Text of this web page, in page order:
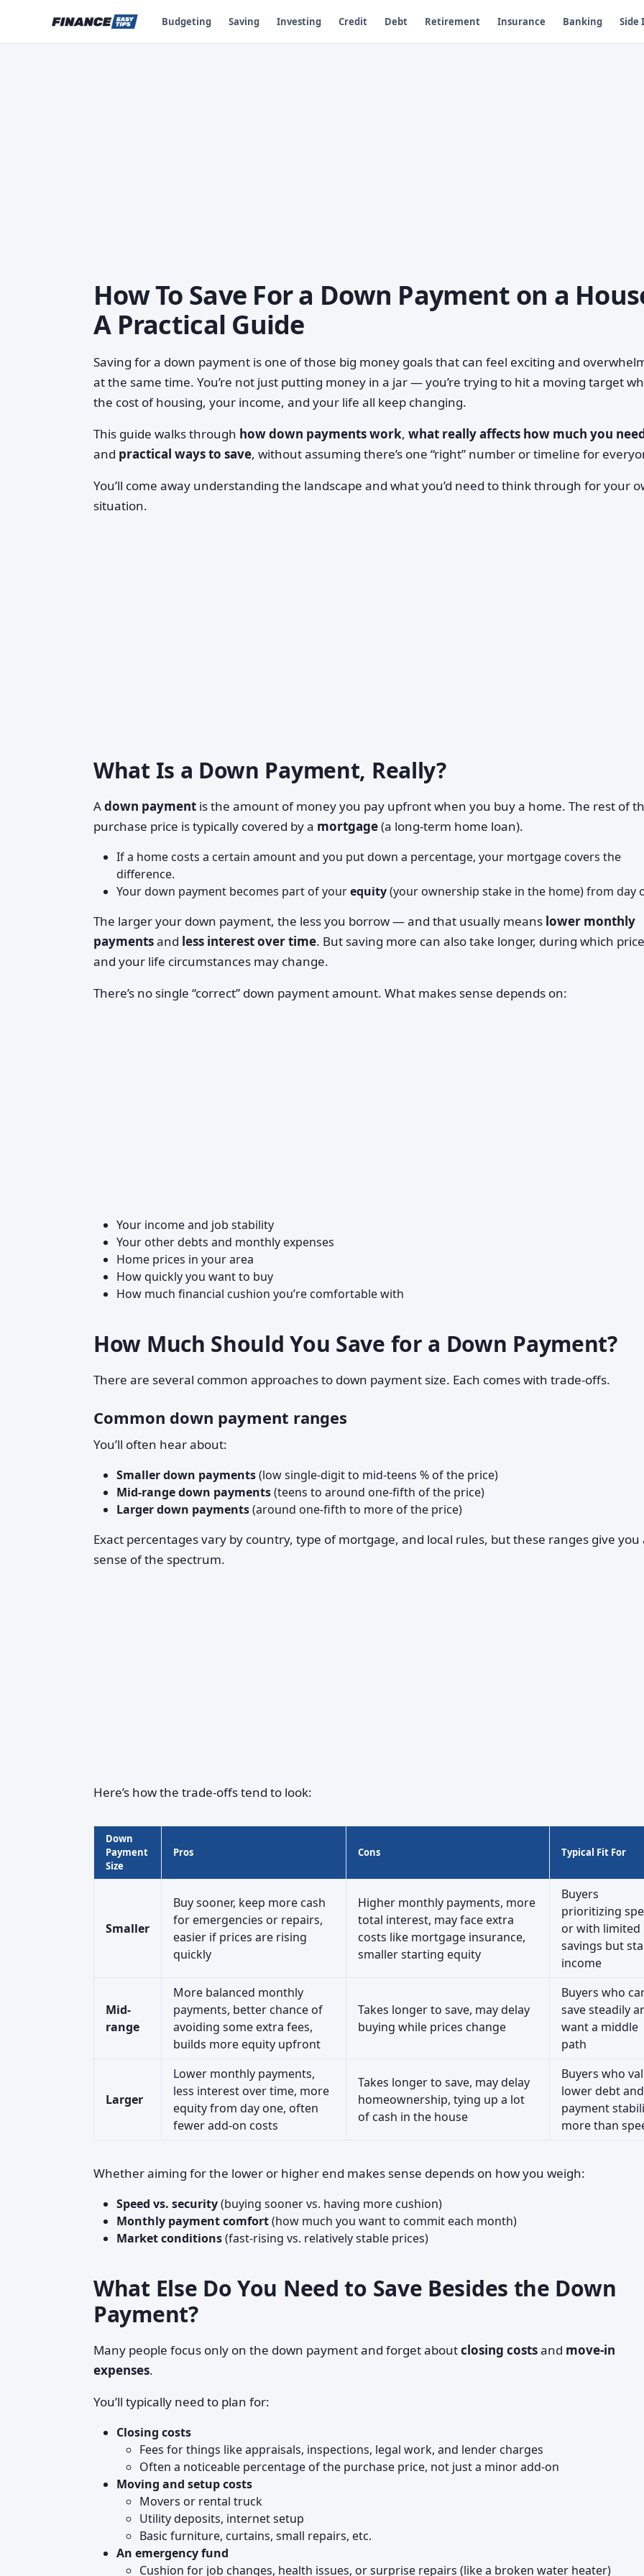
Budgeting Saving Investing Credit Debt Retirement Insurance Banking Side
How To Save For a Down Payment on a
A Practical Guide
Saving for a down payment is one of those big money goals that can feel exciting and
at the same time. You’re not just putting money in a jar — you’re trying to hit a moving target
the cost of housing, your income, and your life all keep changing.
This guide walks through how down payments work, what really affects how much you
and practical ways to save, without assuming there’s one “right” number or timeline for
You’ll come away understanding the landscape and what you’d need to think through for your
situation.
What Is a Down Payment, Really?
Adown payment is the amount of money you pay upfront when you buy a home. The rest of
purchase price is typically covered by a mortgage(a long-term home loan).
If a home costs a certain amount and you put down a percentage, your mortgage covers the
difference.
Your down payment becomes part of yourequity(your ownership stake in the home) from day
The larger your down payment, the less you borrow — and that usually means lower monthly
paymentsand less interest over time. But saving more can also take longer, during which
and your life circumstances may change.
There’s no single “correct” down payment amount. What makes sense depends on:
Your income and job stability
Your other debts and monthly expenses
Home prices in your area
How quickly you want to buy
How much financial cushion you’re comfortable with
How Much Should You Save for a Down Payment?
There are several common approaches to down payment size. Each comes with trade-offs.
Common down payment ranges
You’ll often hear about:
Smaller down payments(low single-digit to mid-teens % of the price)
Mid-range down payments(teens to around one-fifth of the price)
Larger down payments(around one-fifth to more of the price)
Exact percentages vary by country, type of mortgage, and local rules, but these ranges give you
sense of the spectrum.
Here’s how the trade-offs tend to look:
Down
Payment
Size
Pros Cons Typical Fit For
Smaller
Buy sooner, keep more cash
for emergencies or repairs,
easier if prices are rising
quickly
Higher monthly payments, more
total interest, may face extra
costs like mortgage insurance,
smaller starting equity
Buyers
prioritizing
or with limited
savings but
income
Mid-
range
More balanced monthly
payments, better chance of
avoiding some extra fees,
builds more equity upfront
Takes longer to save, may delay
buying while prices change
Buyers who
save steadily
want a middle
path
Larger
Lower monthly payments,
less interest over time, more
equity from day one, often
fewer add-on costs
Takes longer to save, may delay
homeownership, tying up a lot
of cash in the house
Buyers who
lower debt and
payment
more than
Whether aiming for the lower or higher end makes sense depends on how you weigh:
Speed vs. security(buying sooner vs. having more cushion)
Monthly payment comfort(how much you want to commit each month)
Market conditions(fast-rising vs. relatively stable prices)
What Else Do You Need to Save Besides the Down
Payment?
Many people focus only on the down payment and forget aboutclosing costsand move-in
expenses.
You’ll typically need to plan for:
Closing costs
Fees for things like appraisals, inspections, legal work, and lender charges
Often a noticeable percentage of the purchase price, not just a minor add-on
Moving and setup costs
Movers or rental truck
Utility deposits, internet setup
Basic furniture, curtains, small repairs, etc.
An emergency fund
Cushion for job changes, health issues, or surprise repairs (like a broken water heater)